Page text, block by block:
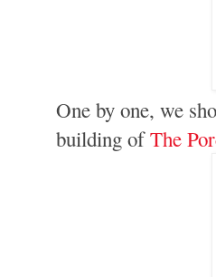
One by one, we
building ofThe